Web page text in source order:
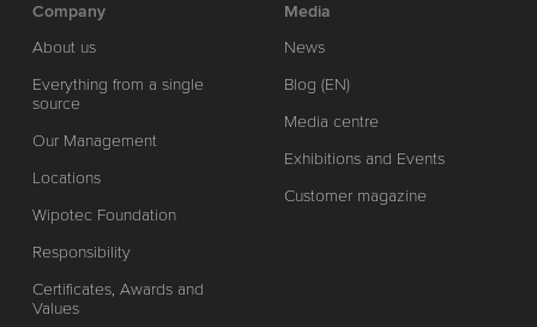
Company
About us
Everything from a single
source
Our Management
Locations
Wipotec Foundation
Responsibility
Certificates, Awards and
Values
Media
News
Blog (EN)
Media centre
Exhibitions and Events
Customer magazine